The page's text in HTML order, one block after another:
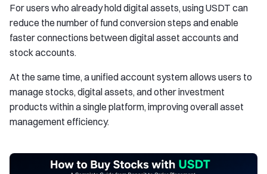
For users who already hold digital assets, using USDT can
reduce the number of fund conversion steps and enable
faster connections between digital asset accounts and
stock accounts.
At the same time, a unified account system allows users to
manage stocks, digital assets, and other investment
products within a single platform, improving overall asset
management efficiency.